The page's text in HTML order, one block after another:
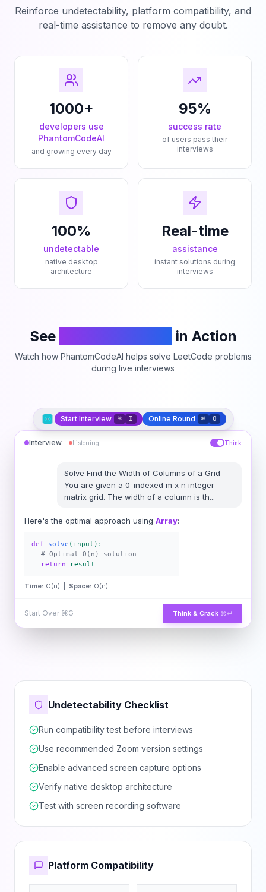
Reinforce undetectability, platform compatibility, and
real-time assistance to remove any doubt.
1000+
developers use
PhantomCodeAI
and growing every day
95%
success rate
of users pass their
interviews
100%
undetectable
native desktop
architecture
Real-time
assistance
instant solutions during
interviews
See in Action
Watch how PhantomCodeAI helps solve LeetCode problems
during live interviews
Start Interview ⌘ I Online Round ⌘ O
Interview Listening Think
Solve Find the Width of Columns of a Grid —
You are given a 0-indexed m x n integer
matrix grid. The width of a column is th...
Here's the optimal approach using Array:
def solve (input):
# Optimal O(n) solution
return
result
Time: O(n) | Space: O(n)
Start Over ⌘G Think & Crack ⌘↵
Undetectability Checklist
Run compatibility test before interviews
Use recommended Zoom version settings
Enable advanced screen capture options
Verify native desktop architecture
Test with screen recording software
Platform Compatibility